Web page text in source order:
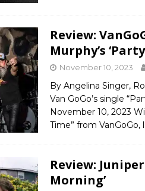
Review:
Murphy’s
November 10, 2023
By Angelina Singer,
Van GoGo’s single
November 10, 2023
Time” from VanGoGo,
Review:
Morning’